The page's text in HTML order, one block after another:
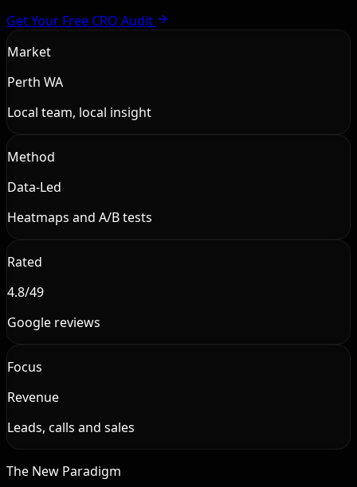
Get Your Free CRO Audit
Market
Perth WA
Local team, local insight
Method
Data-Led
Heatmaps and A/B tests
Rated
4.8/49
Google reviews
Focus
Revenue
Leads, calls and sales
The New Paradigm